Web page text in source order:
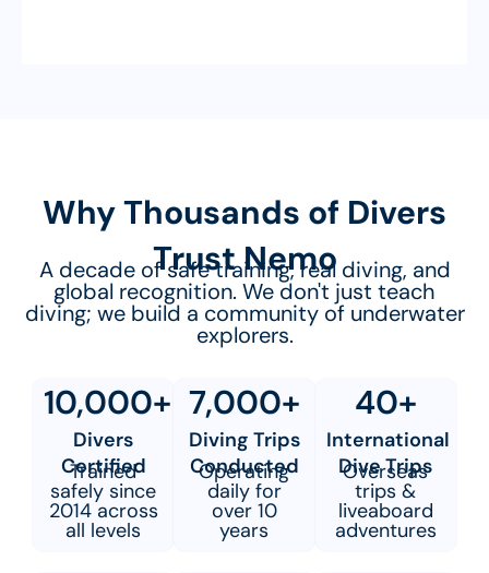
Why Thousands of Divers
Trust Nemo
A decade of safe training, real diving, and
global recognition. We don't just teach
diving; we build a community of underwater
explorers.
10,000+
Divers
Certified
Trained
safely since
2014 across
all levels
7,000+
Diving Trips
Conducted
Operating
daily for
over 10
years
40+
International
Dive Trips
Overseas
trips &
liveaboard
adventures